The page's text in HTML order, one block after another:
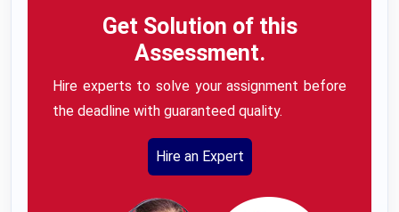
Get Solution of this
Assessment.
Hire experts to solve your assignment before
the deadline with guaranteed quality.
Hire an Expert